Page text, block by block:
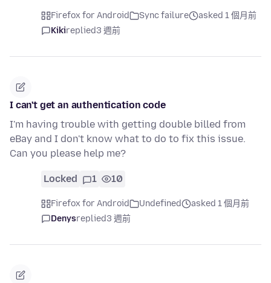
Firefox for Android Sync failure
asked 1 個月前
Kikireplied3 週前
I can't get an authentication code
I'm having trouble with getting double billed from
eBay and I don't know what to do to fix this issue.
Can you please help me?
Locked 1 10
Firefox for Android Undefined
asked 1 個月前
Denysreplied3 週前